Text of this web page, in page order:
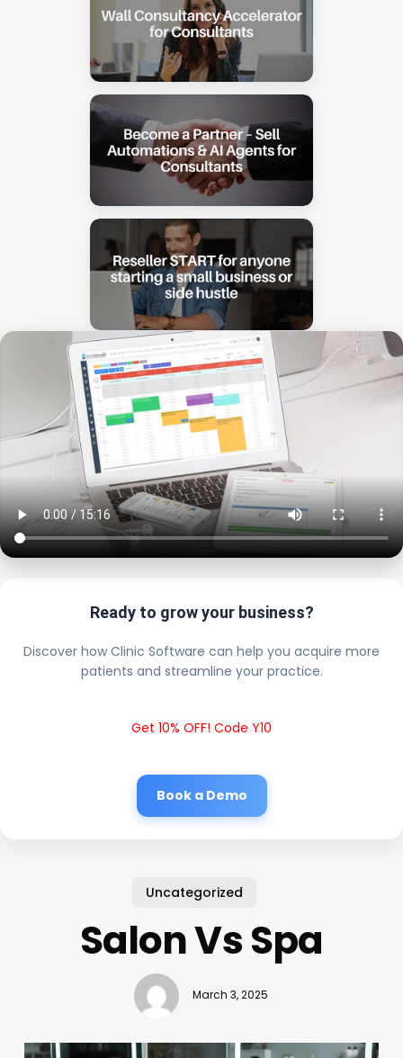
Ready to grow your business?
Discover how Clinic Software can help you acquire more
patients and streamline your practice.
Get 10% OFF! Code Y10
Book a Demo
Uncategorized
Salon Vs Spa
March 3, 2025